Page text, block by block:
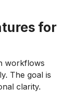
for
workflows
The goal is
clarity.